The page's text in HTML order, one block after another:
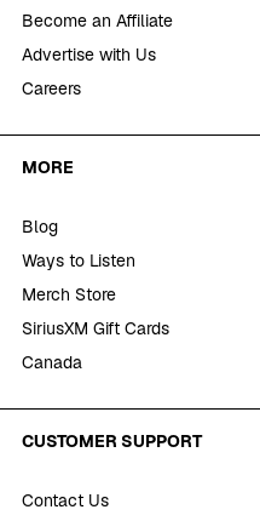
Become an Affiliate
Advertise with Us
Careers
MORE
Blog
Ways to Listen
Merch Store
SiriusXM Gift Cards
Canada
CUSTOMER SUPPORT
Contact Us